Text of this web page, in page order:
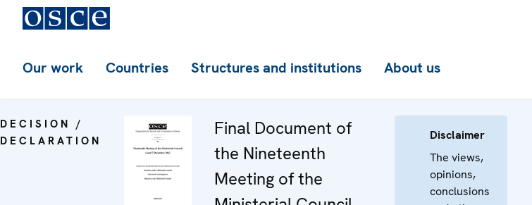
Our work Countries Structures and institutions About us
DECISION /
DECLARATION
Final Document of
the Nineteenth
Meeting of the
Disclaimer
The views,
opinions,
conclusions